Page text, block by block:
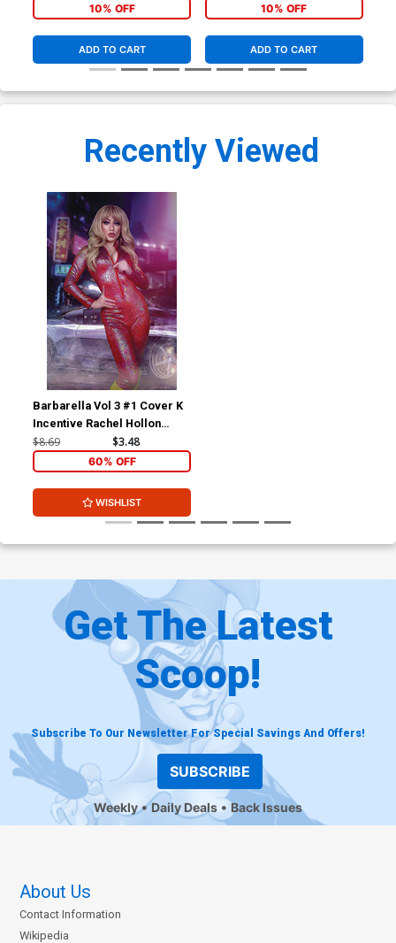
10% OFF
ADD TO CART
10% OFF
ADD TO CART
Recently Viewed
Barbarella Vol 3 #1 Cover K
Incentive Rachel Hollon
Cosplay Photo Virgin Cover
$8.69 $3.48
60% OFF
WISHLIST
Get The Latest
Scoop!
Subscribe To Our Newsletter For Special Savings And Offers!
SUBSCRIBE
Weekly Daily Deals Back Issues
About Us
Contact Information
Wikipedia